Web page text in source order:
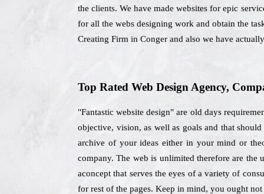
the clients. We have made websites for epic
for all the webs designing work and obtain the
Creating Firm in Conger and also we have
Top Rated Web Design Agency,
"Fantastic website design" are old days
objective, vision, as well as goals and that
archive of your ideas either in your mind or
company. The web is unlimited therefore are
aconcept that serves the eyes of a variety of
for rest of the pages. Keep in mind, you ought